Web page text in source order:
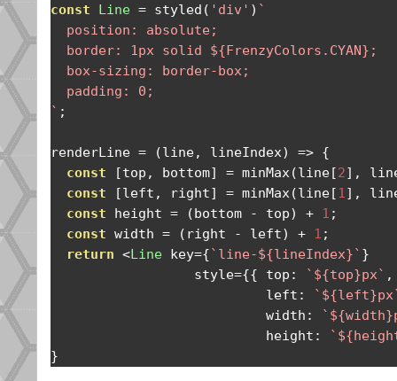
const Line = styled ( 'div' ) `
  position: absolute;
  border: 1px solid ${FrenzyColors.CYAN};
  box-sizing: border-box;
  padding: 0;
` ;
renderLine = (line, lineIndex) => {
const
[top , bottom] = minMax(line [2],
const
[left , right] = minMax(line [1],
const height = ( bottom - top) + 1 ;
const width = ( right - left) + 1 ;
return <Line key={ `line-${lineIndex}` }
                  style
={{ top : `${top}px` ,
                           left
:
                           width
:
                           height
:
}